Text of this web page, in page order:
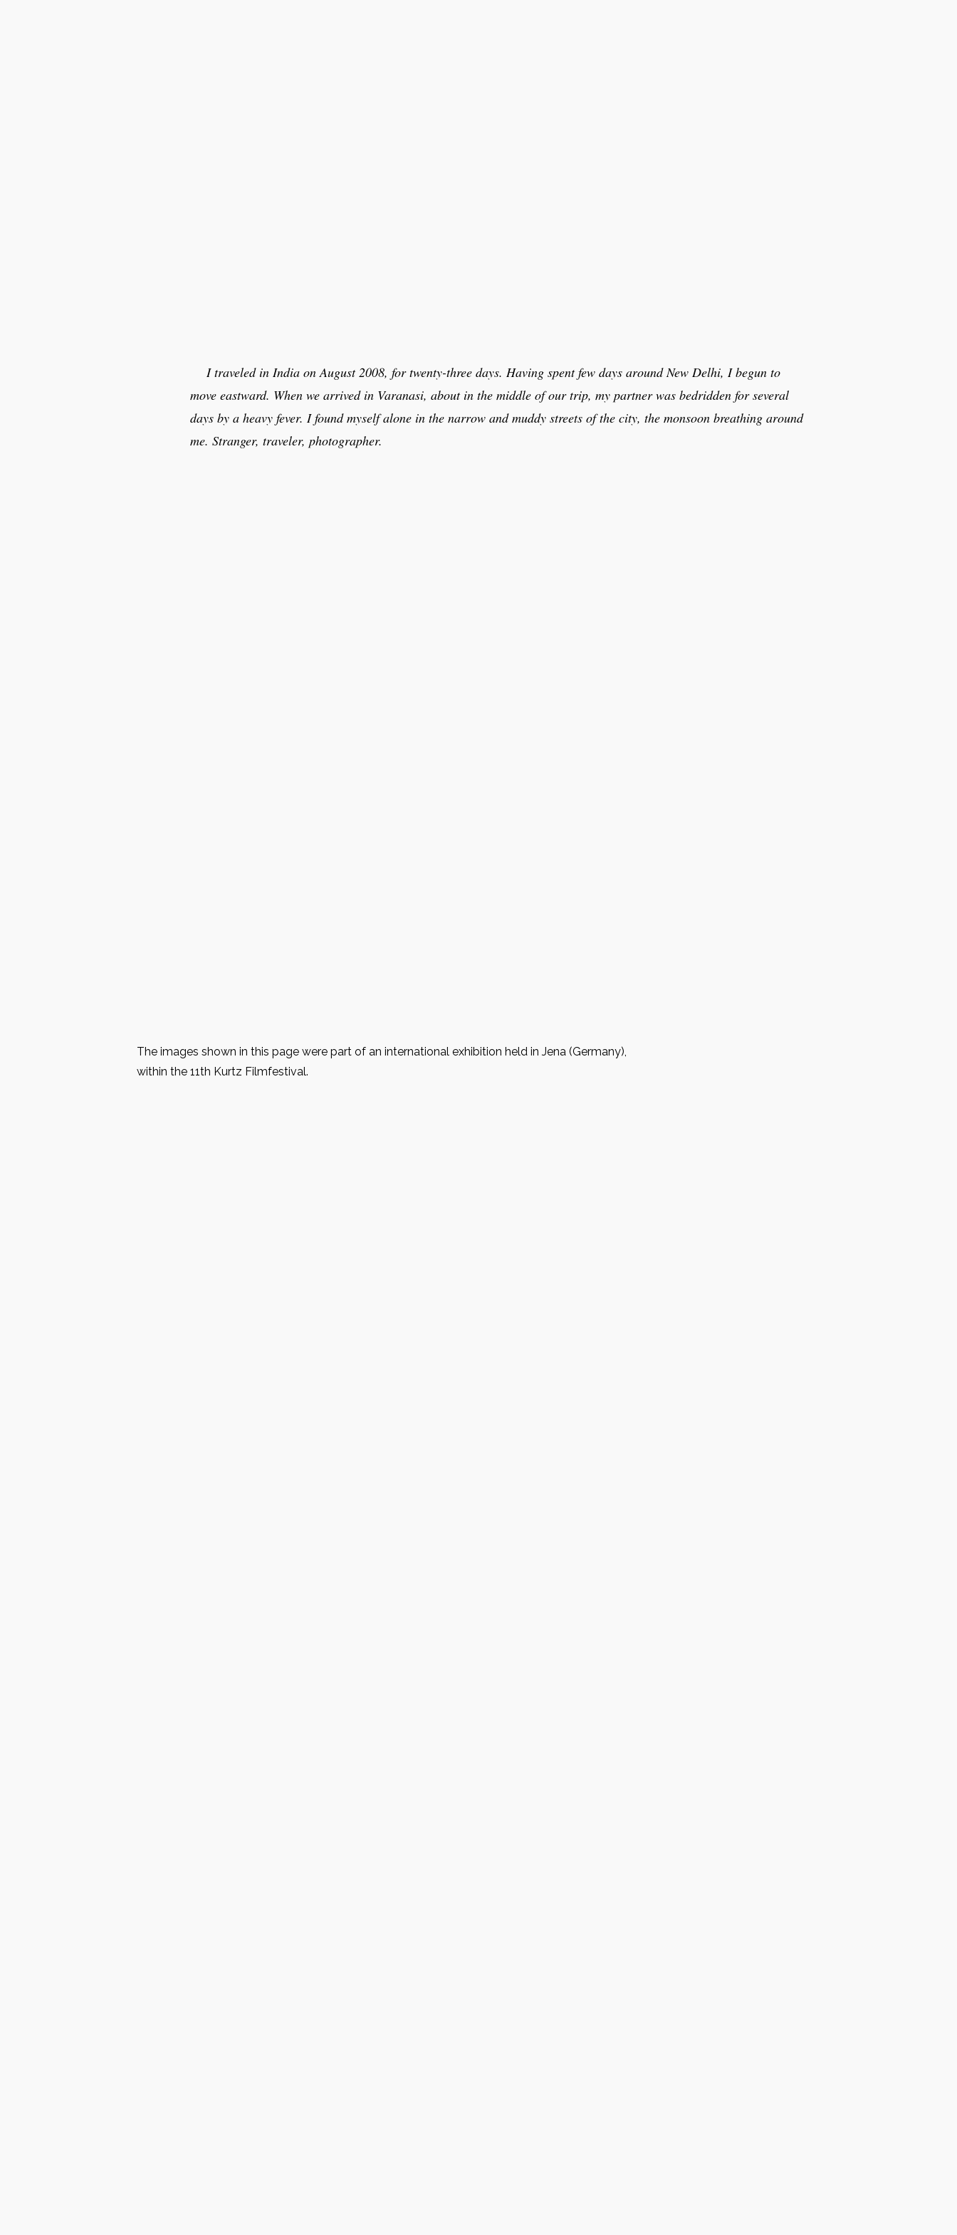
I traveled in India on August 2008, for twenty-three days. Having spent few days around New Delhi, I begun to
move eastward. When we arrived in Varanasi, about in the middle of our trip, my partner was bedridden for several
days by a heavy fever. I found myself alone in the narrow and muddy streets of the city, the monsoon breathing around
me. Stranger, traveler, photographer.
The images shown in this page were part of an international exhibition held in Jena (Germany),
within the 11th Kurtz Filmfestival.